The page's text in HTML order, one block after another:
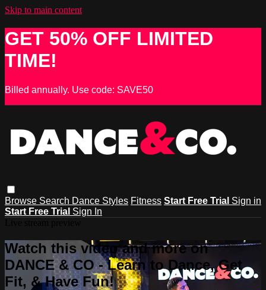
Skip to main content
GET 50% OFF LIMITED
TIME!
Billed annually. Use code: SAVE50
Browse Search Dance Styles Fitness Start Free Trial Sign in
Start Free Trial Sign In
Watch this video and more on
DANCE & CO - Learn to Dance, Get
Fit, & Have Fun!